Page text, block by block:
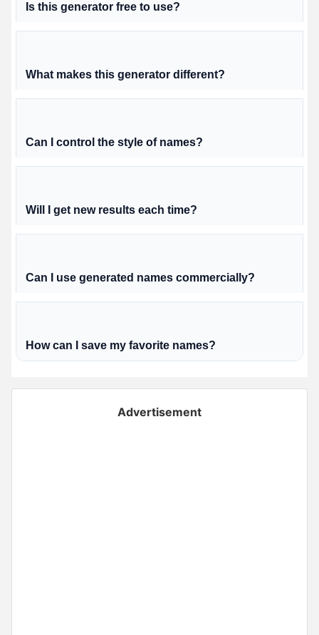
Is this generator free to use?
What makes this generator different?
Can I control the style of names?
Will I get new results each time?
Can I use generated names commercially?
How can I save my favorite names?
Advertisement